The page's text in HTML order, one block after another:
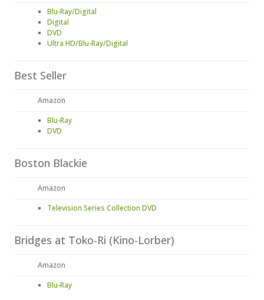
Blu-Ray/Digital
Digital
DVD
Ultra HD/Blu-Ray/Digital
Best Seller
Amazon
Blu-Ray
DVD
Boston Blackie
Amazon
Television Series Collection DVD
Bridges at Toko-Ri (Kino-Lorber)
Amazon
Blu-Ray